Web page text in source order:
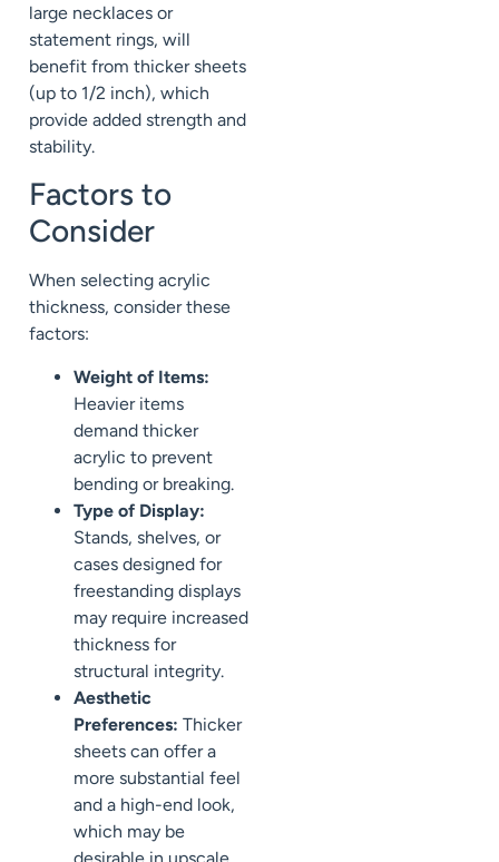
large necklaces or
statement rings, will
benefit from thicker sheets
(up to 1/2 inch), which
provide added strength and
stability.
Factors to
Consider
When selecting acrylic
thickness, consider these
factors:
Weight of Items:
Heavier items
demand thicker
acrylic to prevent
bending or breaking.
Type of Display:
Stands, shelves, or
cases designed for
freestanding displays
may require increased
thickness for
structural integrity.
Aesthetic
Preferences: Thicker
sheets can offer a
more substantial feel
and a high-end look,
which may be
desirable in upscale